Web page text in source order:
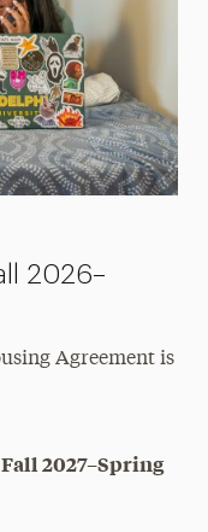
2026–
Agreement is
2027–Spring